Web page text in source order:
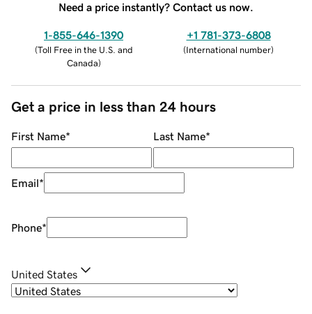
Need a price instantly? Contact us now.
1-855-646-1390
(Toll Free in the U.S. and
Canada)
+1 781-373-6808
(International number)
Get a price in less than 24 hours
First Name* Last Name*
Email*
Phone*
United States